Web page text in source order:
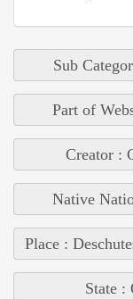
Sub
Part of
Creator :
Native
Place :
State :